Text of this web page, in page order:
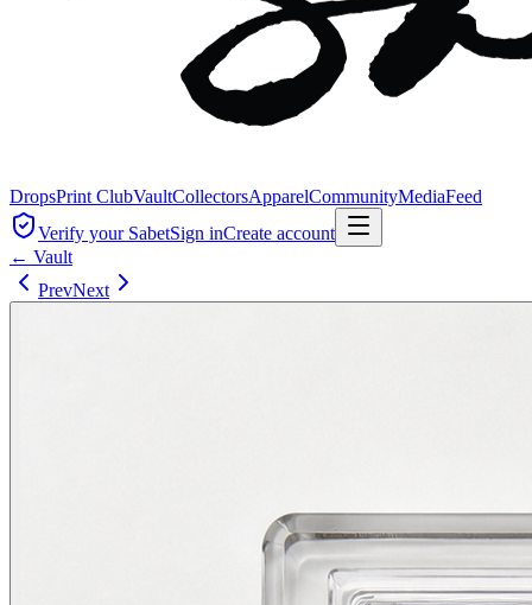
DropsPrint ClubVaultCollectorsApparelCommunityMediaFeed
Verify your SabetSign inCreate account
← Vault
PrevNext